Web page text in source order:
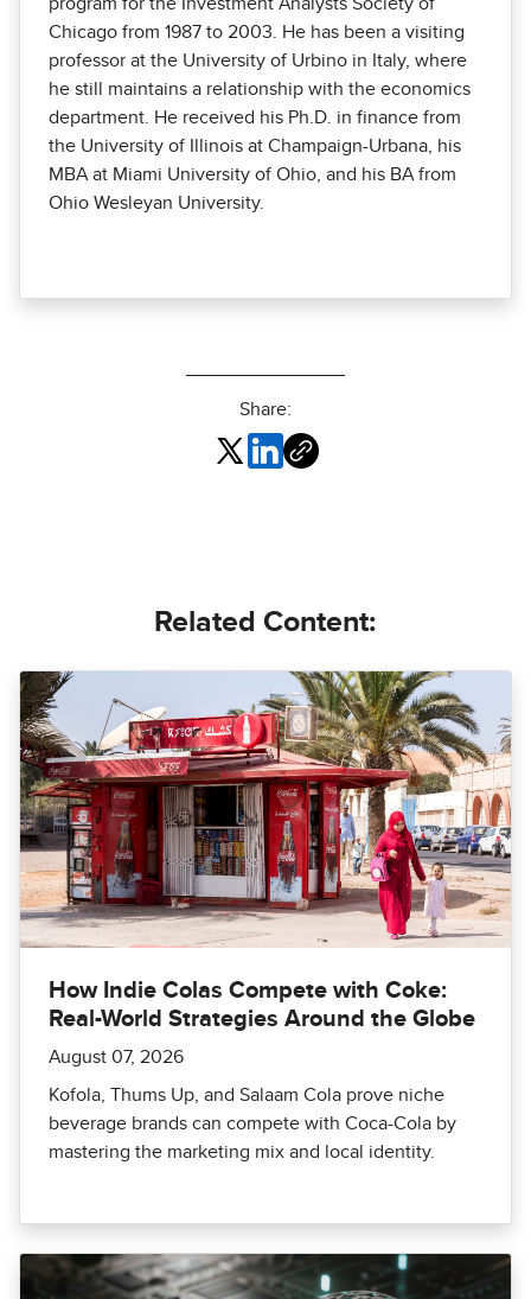
Chicago from 1987 to 2003. He has been a visiting
professor at the University of Urbino in Italy, where
he still maintains a relationship with the economics
department. He received his Ph.D. in finance from
the University of Illinois at Champaign-Urbana, his
MBA at Miami University of Ohio, and his BA from
Ohio Wesleyan University.
Share:
Related Content:
How Indie Colas Compete with Coke:
Real-World Strategies Around the Globe
August 07, 2026
Kofola, Thums Up, and Salaam Cola prove niche
beverage brands can compete with Coca-Cola by
mastering the marketing mix and local identity.